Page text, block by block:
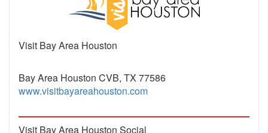
Visit Bay Area Houston
Bay Area Houston CVB, TX 77586
www.visitbayareahouston.com
Visit Bay Area Houston Social